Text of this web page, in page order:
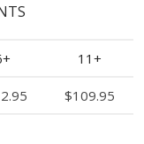
11+
$109.95